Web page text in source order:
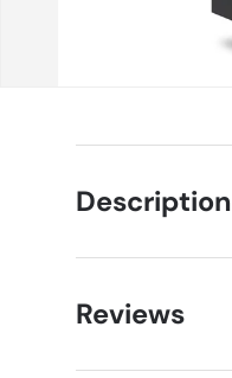
Description
Reviews